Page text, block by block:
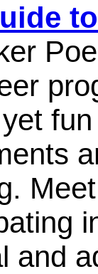
and